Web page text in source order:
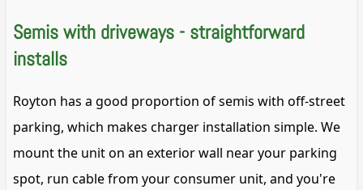
Semis with driveways - straightforward
installs
Royton has a good proportion of semis with off-street
parking, which makes charger installation simple. We
mount the unit on an exterior wall near your parking
spot, run cable from your consumer unit, and you're